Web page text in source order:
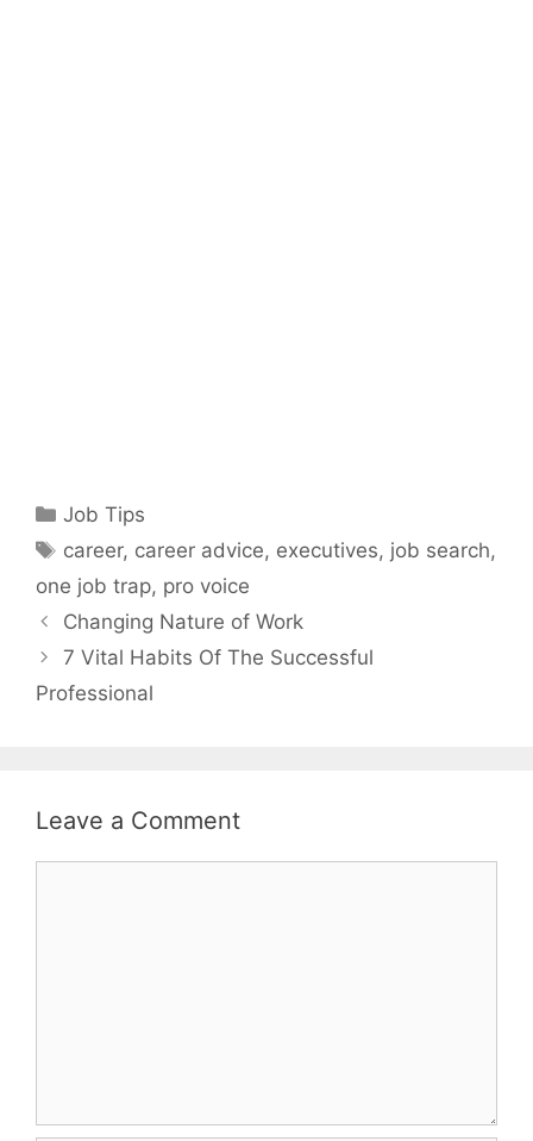
Categories
Job Tips
Tags
career, career advice, executives, job search,
one job trap, pro voice
Changing Nature of Work
7 Vital Habits Of The Successful
Professional
Leave a Comment